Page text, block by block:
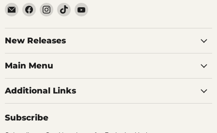
Email
Brutus
Monroe
Find
us
on
Facebook
Find
us
on
Instagram
Find
us
on
Find
on
New Releases
Main Menu
Additional Links
Subscribe